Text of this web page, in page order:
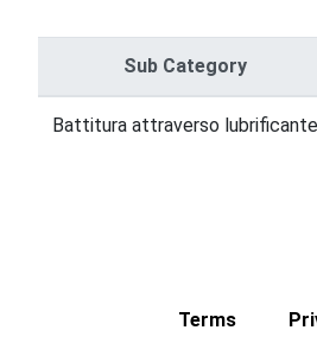
Sub Category
Battitura attraverso lubrificante
Terms